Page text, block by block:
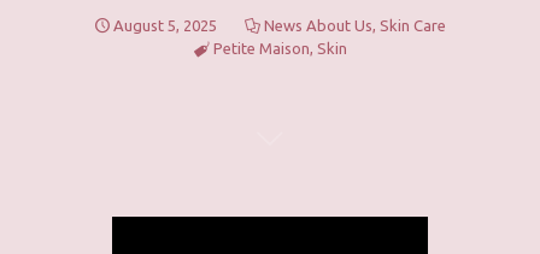
August 5, 2025 News About Us, Skin Care
Petite Maison, Skin